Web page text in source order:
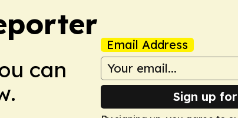
can
Email Address
Sign up